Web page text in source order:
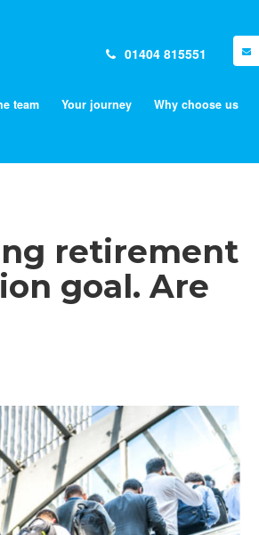
01404 815551
team Your journey Why choose us
retirement
goal. Are